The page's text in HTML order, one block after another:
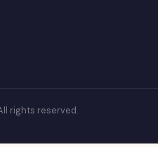
rights reserved.